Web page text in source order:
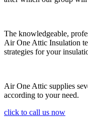
The knowledgeable,
Air One Attic Insulation
strategies for your
Air One Attic supplies
according to your need.
click to call us now